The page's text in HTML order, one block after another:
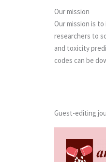
Our mission
Our mission is
researchers to
and toxicity
codes can be
Guest-editing